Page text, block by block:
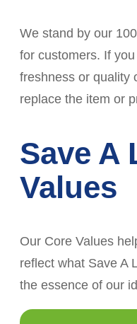
We stand by our
for customers. If
freshness or quality
replace the item or
Save A
Values
Our Core Values
reflect what Save A
the essence of our